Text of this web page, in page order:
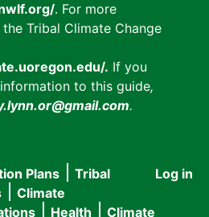
. For more
Tribal Climate Change
. If you
to this guide,
.
User
Log in
Plans
Tribal
Climate
Health
Climate